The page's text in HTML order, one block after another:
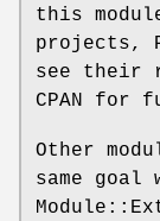
this
projects,
see their
CPAN for
Other
same